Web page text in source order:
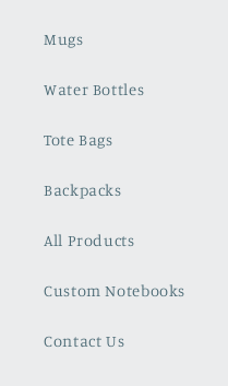
Mugs
Water Bottles
Tote Bags
Backpacks
All Products
Custom Notebooks
Contact Us